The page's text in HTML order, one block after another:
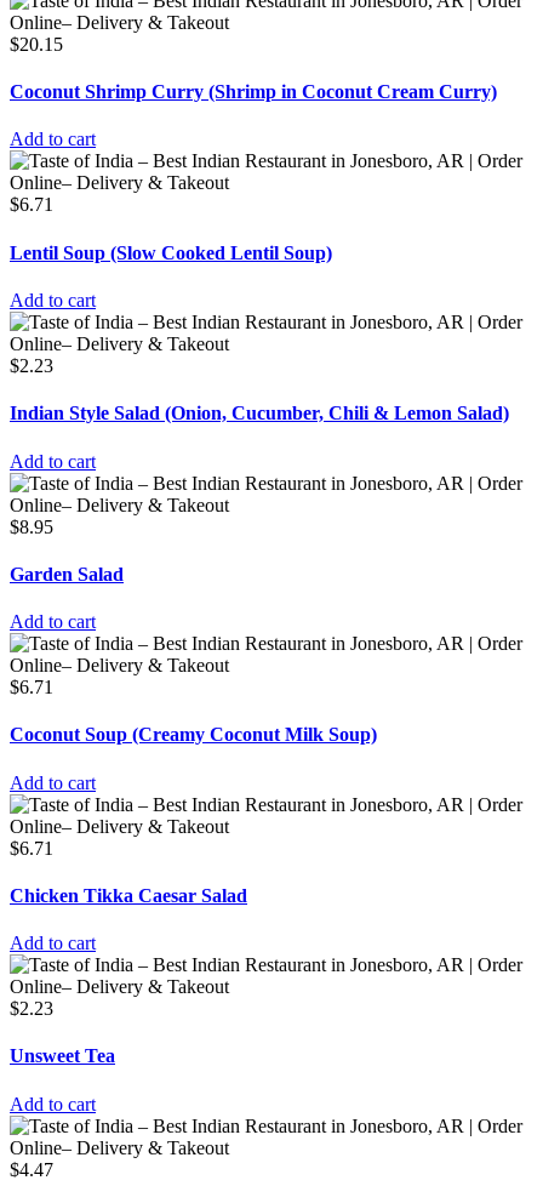
$20.15
Coconut Shrimp Curry (Shrimp in Coconut Cream Curry)
Add to cart
$6.71
Lentil Soup (Slow Cooked Lentil Soup)
Add to cart
$2.23
Indian Style Salad (Onion, Cucumber, Chili & Lemon Salad)
Add to cart
$8.95
Garden Salad
Add to cart
$6.71
Coconut Soup (Creamy Coconut Milk Soup)
Add to cart
$6.71
Chicken Tikka Caesar Salad
Add to cart
$2.23
Unsweet Tea
Add to cart
$4.47